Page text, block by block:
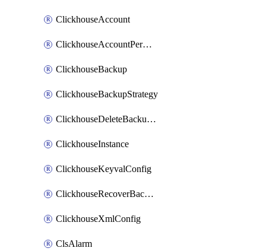
ClickhouseAccount
ClickhouseAccountPermission
ClickhouseBackup
ClickhouseBackupStrategy
ClickhouseDeleteBackupData
ClickhouseInstance
ClickhouseKeyvalConfig
ClickhouseRecoverBackupJob
ClickhouseXmlConfig
ClsAlarm